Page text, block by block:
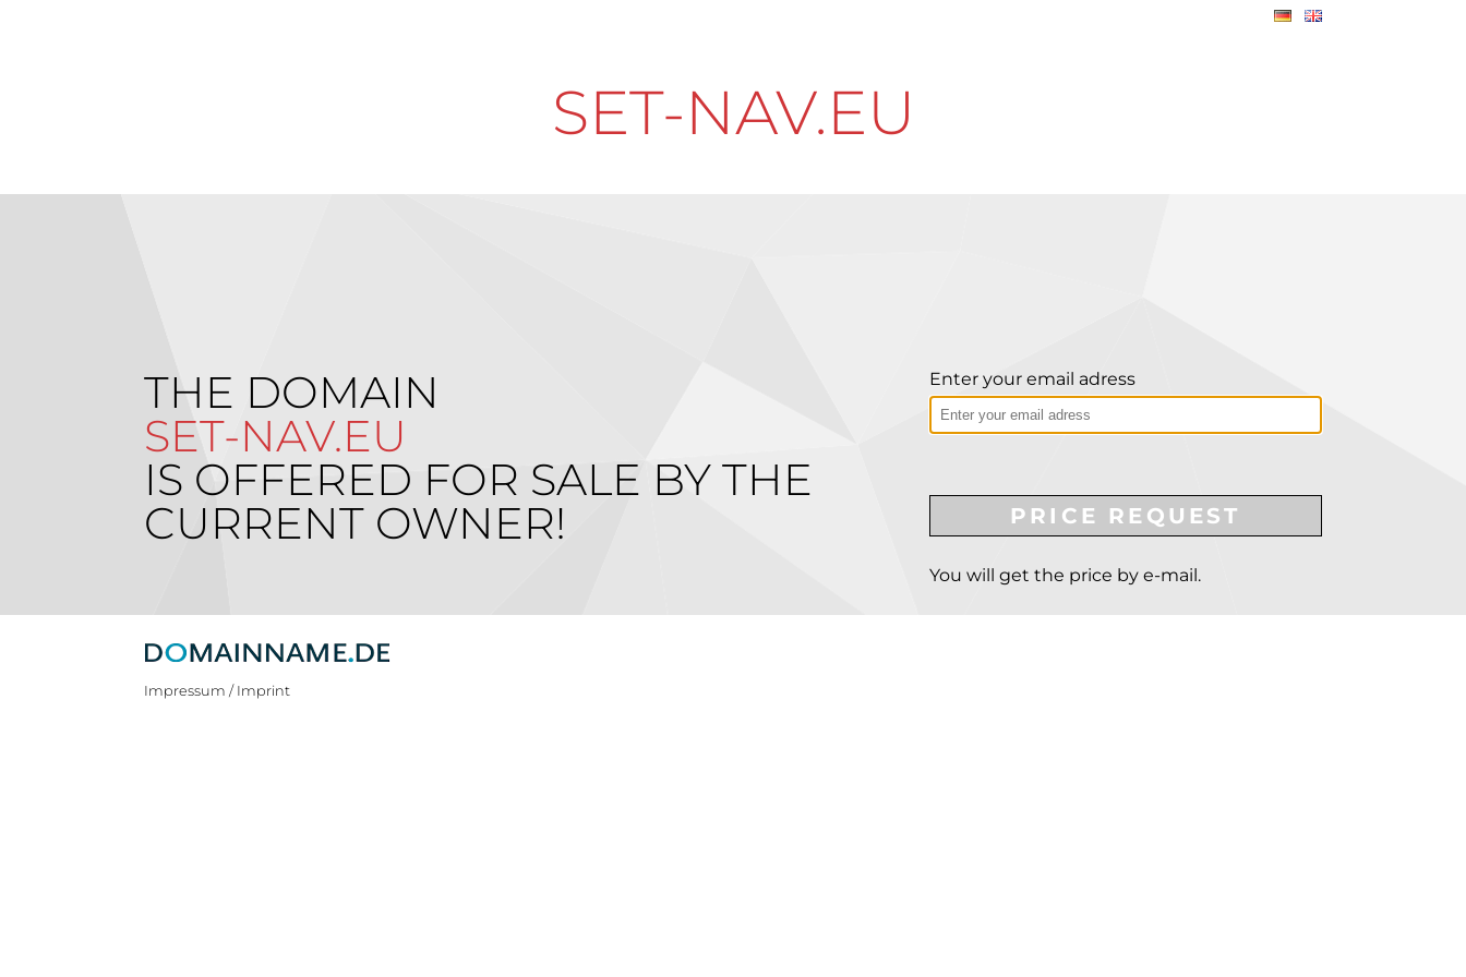
SET-NAV.EU
THE DOMAIN
SET-NAV.EU
IS OFFERED FOR SALE BY THE
CURRENT OWNER!
Enter your email adress
PRICE REQUEST
You will get the price by e-mail.
Impressum / Imprint